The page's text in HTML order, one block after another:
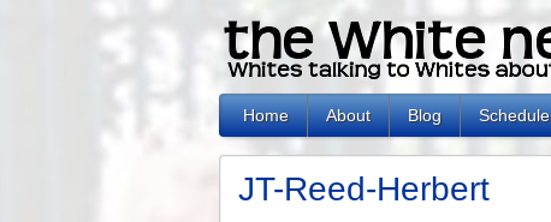
Home About Blog Schedule
JT-Reed-Herbert